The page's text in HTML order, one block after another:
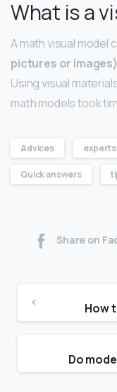
What is a
A math visual model
pictures or
Using visual
math models took
Advices experts
Quick answers
Share on
How
Do